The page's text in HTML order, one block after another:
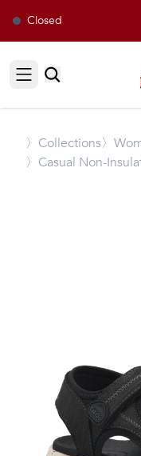
Closed
Open sidebar
〉 Collections〉
〉Casual Non-